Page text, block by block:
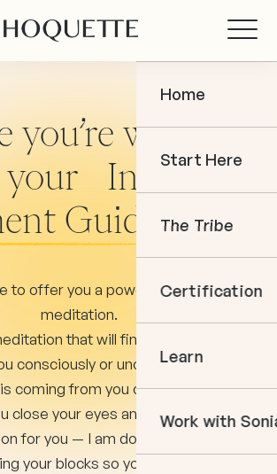
Home
Start Here
The Tribe
Certification
Learn
Books
In The
Work with
you’re waiting
your In The
Guidance...
to offer you a powerful clearing
meditation.
that will find whatever is
consciously or unconsciously —
coming from you or toward you.
close your eyes and listen. This is
for you — I am doing the clearing
your blocks so you can achieve